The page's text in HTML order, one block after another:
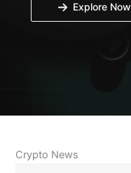
Explore Now
Crypto News